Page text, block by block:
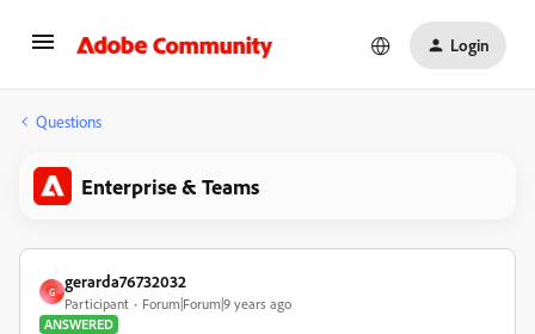
Login
Questions
Enterprise & Teams
G
gerarda76732032
Participant
Forum|Forum|9 years ago
ANSWERED